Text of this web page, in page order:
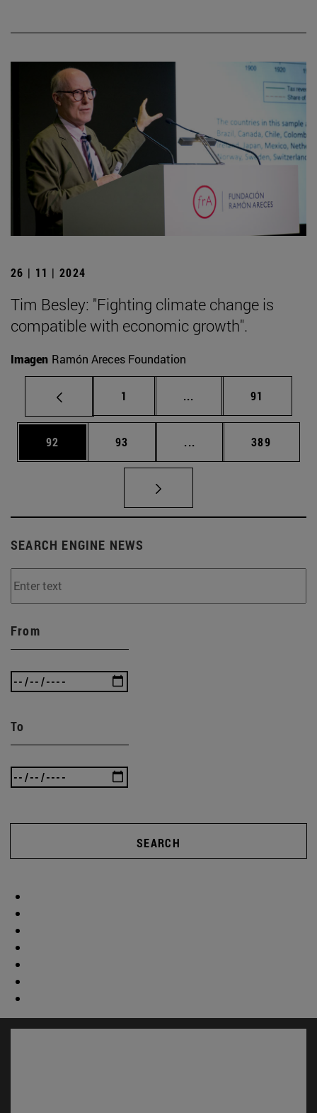
26 | 11 | 2024
Tim Besley: "Fighting climate change is
compatible with economic growth".
Imagen Ramón Areces Foundation
Page
1 ... Intermediate pages
Page
91
Page
92 Page
93 ... Intermediate pages
Page
389
SEARCH ENGINE NEWS
From
To
SEARCH